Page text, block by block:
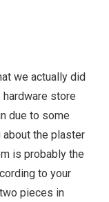
we actually did
store
due to some
the plaster
is probably the
to your
pieces in